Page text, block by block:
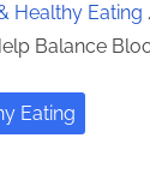
Healthy Eating
Balance
Eating